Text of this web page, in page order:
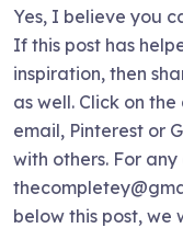
Yes, I believe you
If this post has
inspiration, then
as well. Click on
email, Pinterest or
with others. For
below this post, we